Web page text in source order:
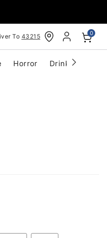
To 43215 0
Horror Drinkware